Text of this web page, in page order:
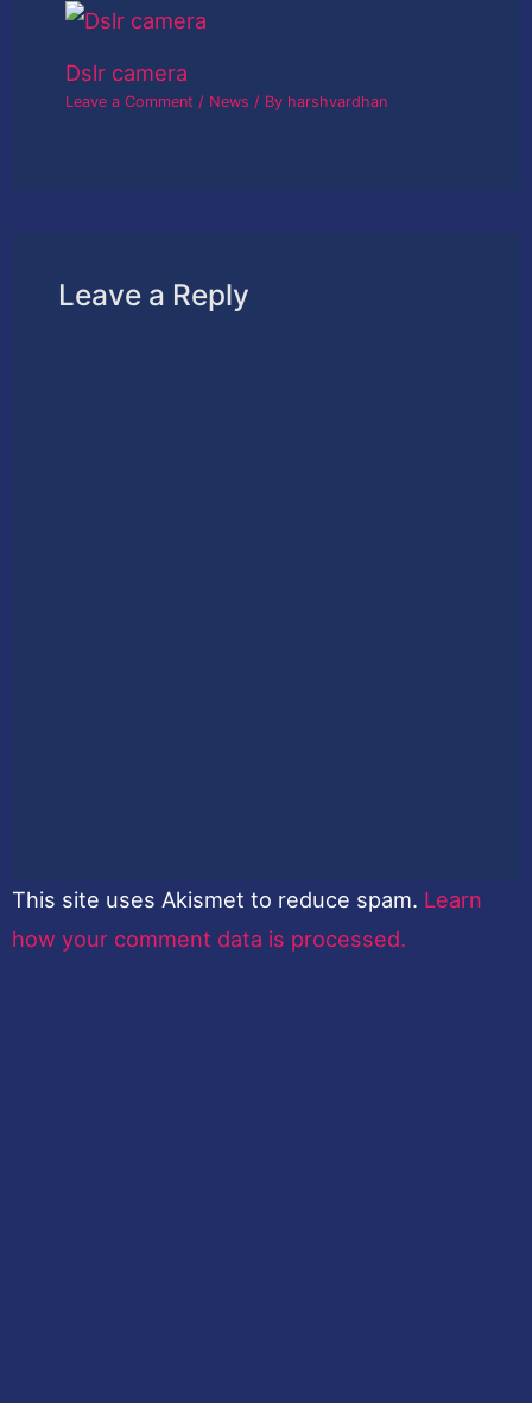
Dslr camera
Leave a Comment / News / By harshvardhan
Leave a Reply
This site uses Akismet to reduce spam. Learn
how your comment data is processed.